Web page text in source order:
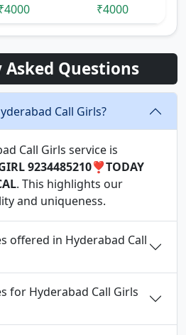
₹4000
Questions
Call Girls?
Call Girls service is
9234485210❣️TODAY
. This highlights our
and uniqueness.
offered in Hyderabad Call
for Hyderabad Call Girls